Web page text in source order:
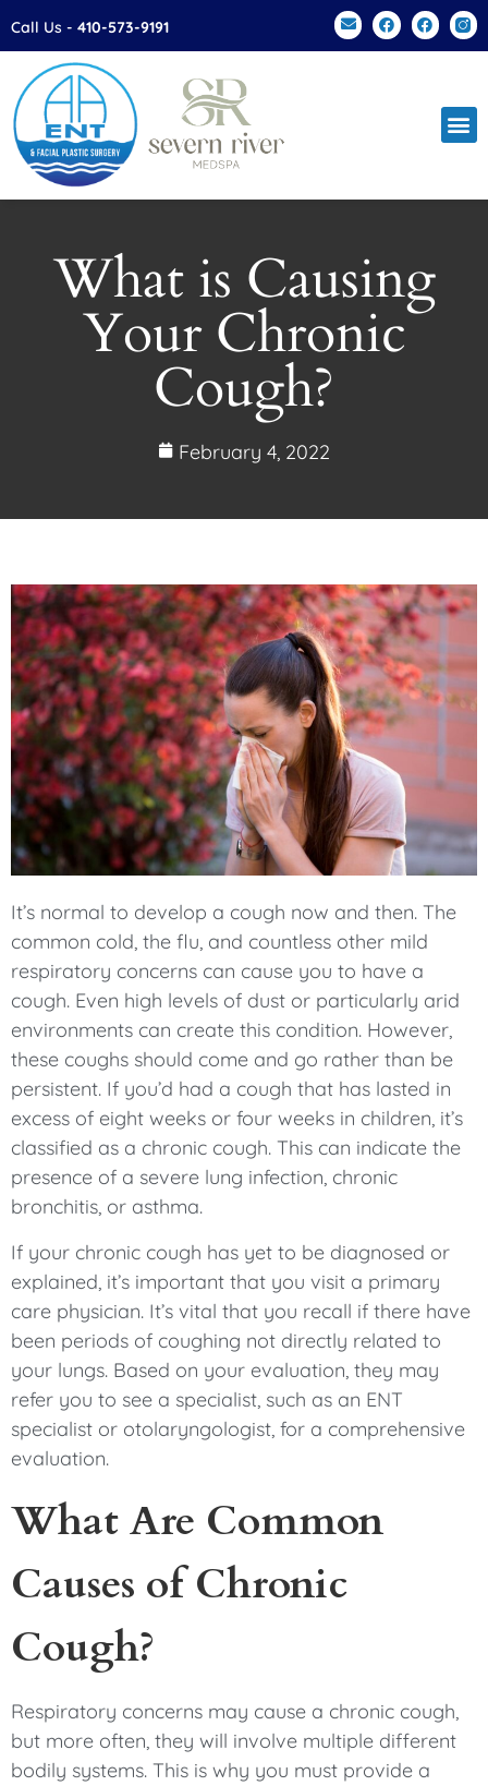
Please
This
website
includes
an
accessibility
Call Us - 410-573-9191
What is Causing
Your Chronic
Cough?
February 4, 2022
It’s normal to develop a cough now and then. The
common cold, the flu, and countless other mild
respiratory concerns can cause you to have a
cough. Even high levels of dust or particularly arid
environments can create this condition. However,
these coughs should come and go rather than be
persistent. If you’d had a cough that has lasted in
excess of eight weeks or four weeks in children, it’s
classified as a chronic cough. This can indicate the
presence of a severe lung infection, chronic
bronchitis, or asthma.
If your chronic cough has yet to be diagnosed or
explained, it’s important that you visit a primary
care physician. It’s vital that you recall if there have
been periods of coughing not directly related to
your lungs. Based on your evaluation, they may
refer you to see a specialist, such as an ENT
specialist or otolaryngologist, for a comprehensive
evaluation.
What Are Common
Causes of Chronic
Cough?
Respiratory concerns may cause a chronic cough,
but more often, they will involve multiple different
bodily systems. This is why you must provide a